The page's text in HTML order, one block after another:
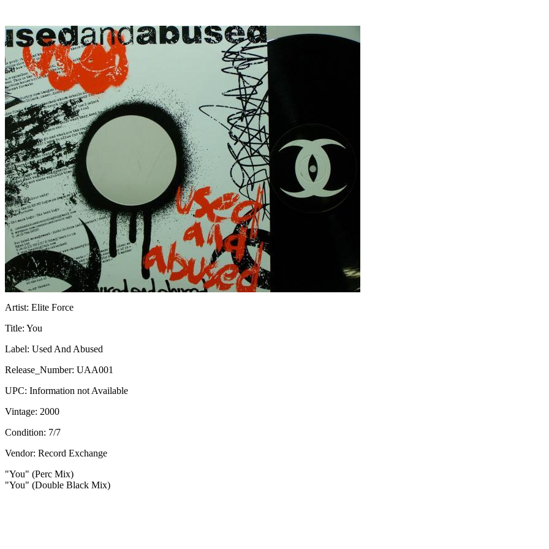
Artist: Elite Force
Title: You
Label: Used And Abused
Release_Number: UAA001
UPC: Information not Available
Vintage: 2000
Condition: 7/7
Vendor: Record Exchange
"You" (Perc Mix)
"You" (Double Black Mix)